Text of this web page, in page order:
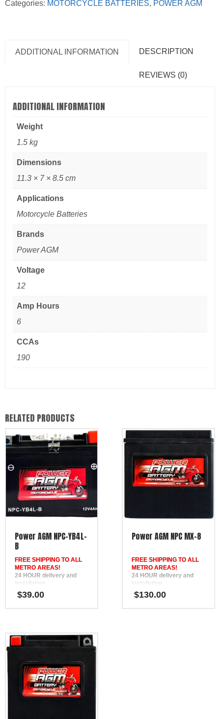
Categories: MOTORCYCLE BATTERIES, POWER AGM
ADDITIONAL INFORMATION DESCRIPTION
REVIEWS (0)
ADDITIONAL INFORMATION
Weight
1.5 kg
Dimensions
11.3 × 7 × 8.5 cm
Applications
Motorcycle Batteries
Brands
Power AGM
Voltage
12
Amp Hours
6
CCAs
190
RELATED PRODUCTS
Power AGM NPC-YB4L-
B
FREE SHIPPING TO ALL
METRO AREAS!
24 HOUR delivery and
installation
in Brisbane, the Gold
Coast, the Sunshine Coast,
Phone Support
$39.00
Power AGM NPC MX-8
FREE SHIPPING TO ALL
METRO AREAS!
24 HOUR delivery and
installation
in Brisbane, the Gold
Coast, the Sunshine Coast,
$130.00